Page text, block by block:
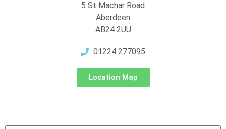
5 St Machar Road
Aberdeen
AB24 2UU
01224 277095
Location Map